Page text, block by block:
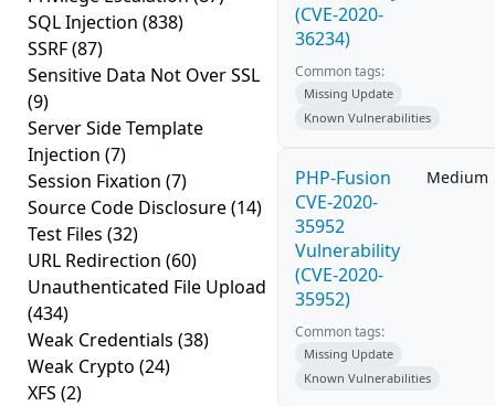
SQL Injection (838)
SSRF(87)
Sensitive Data Not Over SSL
(9)
Server Side Template
Injection (7)
Session Fixation (7)
Source Code Disclosure(14)
Test Files (32)
URL Redirection (60)
Unauthenticated File Upload
(434)
Weak Credentials (38)
Weak Crypto (24)
XFS (2)
(CVE-2020-
36234)
Common tags:
Missing Update
Known Vulnerabilities
PHP-Fusion
CVE-2020-
35952
Vulnerability
(CVE-2020-
35952)
Medium
Common tags:
Missing Update
Known Vulnerabilities